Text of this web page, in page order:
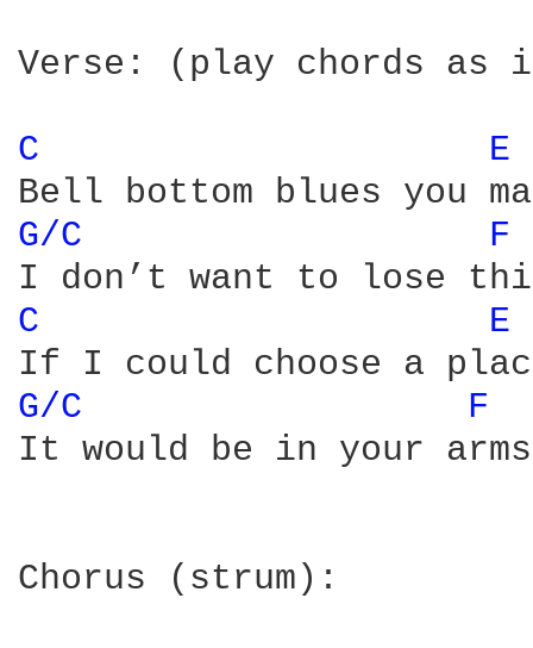
Verse: (play chords as
C E
G/C F
C E
G/C
F
It would be in your arms
Chorus (strum):